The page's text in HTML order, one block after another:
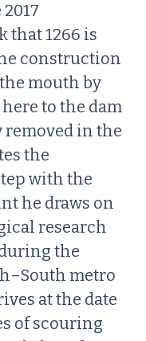
that 1266 is
construction
mouth by
to the dam
in the
the
with the
he draws on
research
the
metro
at the date
of scouring